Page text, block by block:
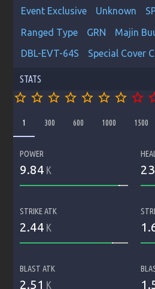
Event Exclusive Unknown
Ranged Type
GRN Majin
DBL-EVT-64S
Special Cover
STATS
star_border star_border star_border star_border star_border star_border star_border star_border
1 300 600 1000 1500
POWER
9.84 K
STRIKE ATK
2.44 K
BLAST ATK
2.51 K